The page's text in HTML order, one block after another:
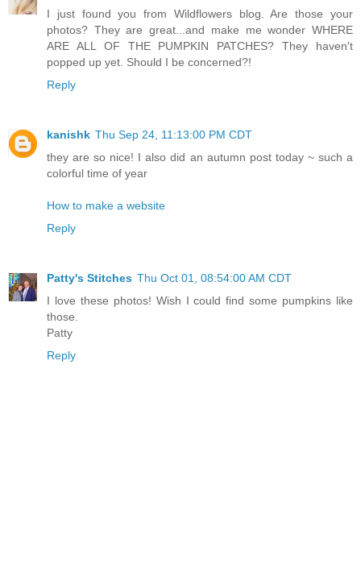
I just found you from Wildflowers blog. Are those your
photos? They are great...and make me wonder WHERE
ARE ALL OF THE PUMPKIN PATCHES? They haven't
popped up yet. Should I be concerned?!
Reply
kanishk Thu Sep 24, 11:13:00 PM CDT
they are so nice! I also did an autumn post today ~ such a
colorful time of year
How to make a website
Reply
Patty's Stitches Thu Oct 01, 08:54:00 AM CDT
I love these photos! Wish I could find some pumpkins like
those.
Patty
Reply